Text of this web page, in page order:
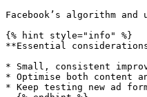
Facebook’s algorithm
{% hint style="info" %}
**Essential
* Small, consistent
* Optimise both content
* Keep testing new ad